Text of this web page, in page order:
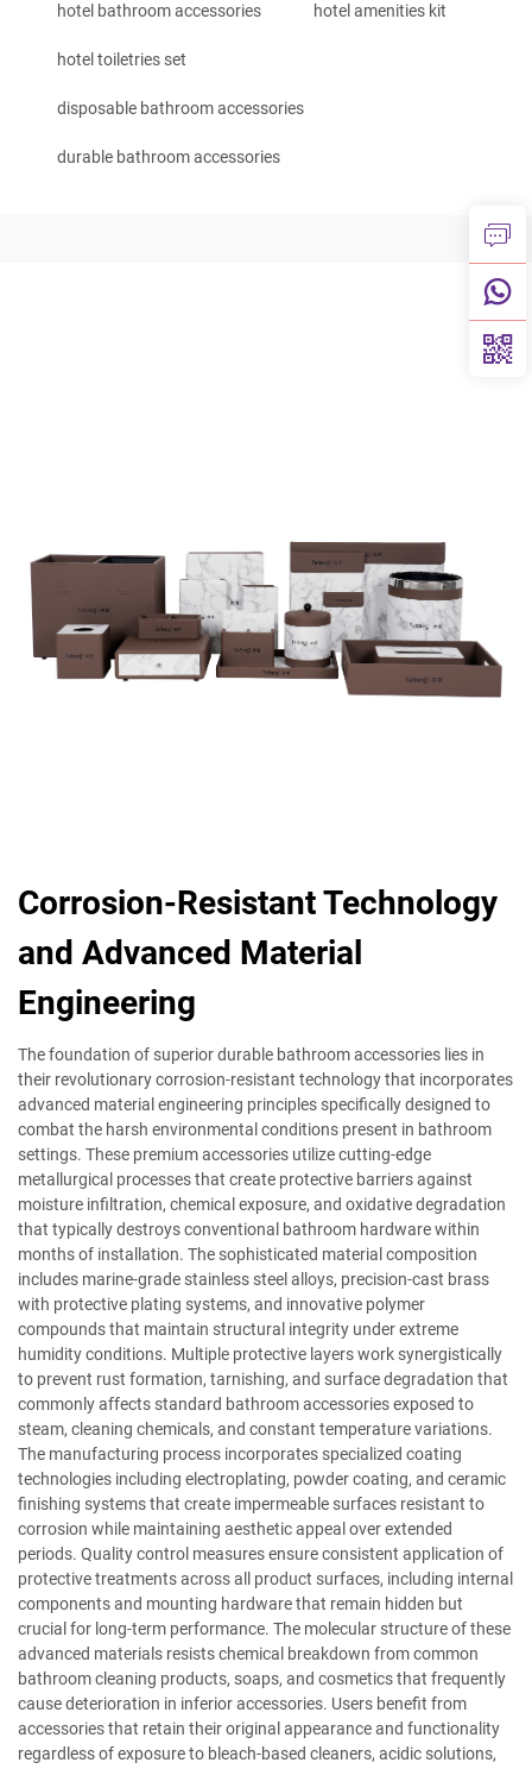
hotel bathroom accessories hotel amenities kit
hotel toiletries set
disposable bathroom accessories
durable bathroom accessories
Corrosion-Resistant Technology
and Advanced Material
Engineering
The foundation of superior durable bathroom accessories lies in
their revolutionary corrosion-resistant technology that incorporates
advanced material engineering principles specifically designed to
combat the harsh environmental conditions present in bathroom
settings. These premium accessories utilize cutting-edge
metallurgical processes that create protective barriers against
moisture infiltration, chemical exposure, and oxidative degradation
that typically destroys conventional bathroom hardware within
months of installation. The sophisticated material composition
includes marine-grade stainless steel alloys, precision-cast brass
with protective plating systems, and innovative polymer
compounds that maintain structural integrity under extreme
humidity conditions. Multiple protective layers work synergistically
to prevent rust formation, tarnishing, and surface degradation that
commonly affects standard bathroom accessories exposed to
steam, cleaning chemicals, and constant temperature variations.
The manufacturing process incorporates specialized coating
technologies including electroplating, powder coating, and ceramic
finishing systems that create impermeable surfaces resistant to
corrosion while maintaining aesthetic appeal over extended
periods. Quality control measures ensure consistent application of
protective treatments across all product surfaces, including internal
components and mounting hardware that remain hidden but
crucial for long-term performance. The molecular structure of these
advanced materials resists chemical breakdown from common
bathroom cleaning products, soaps, and cosmetics that frequently
cause deterioration in inferior accessories. Users benefit from
accessories that retain their original appearance and functionality
regardless of exposure to bleach-based cleaners, acidic solutions,